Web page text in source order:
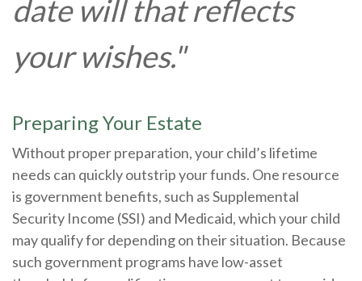
date will that reflects
your wishes."
Preparing Your Estate
Without proper preparation, your child’s lifetime
needs can quickly outstrip your funds. One resource
is government benefits, such as Supplemental
Security Income (SSI) and Medicaid, which your child
may qualify for depending on their situation. Because
such government programs have low-asset